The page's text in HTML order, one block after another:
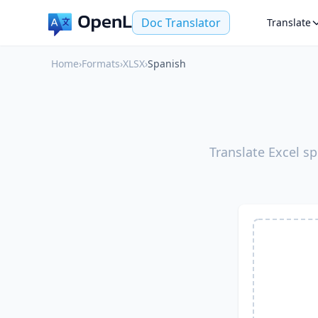
Doc Translator Translate
Home›Formats›XLSX›Spanish
Translate Excel